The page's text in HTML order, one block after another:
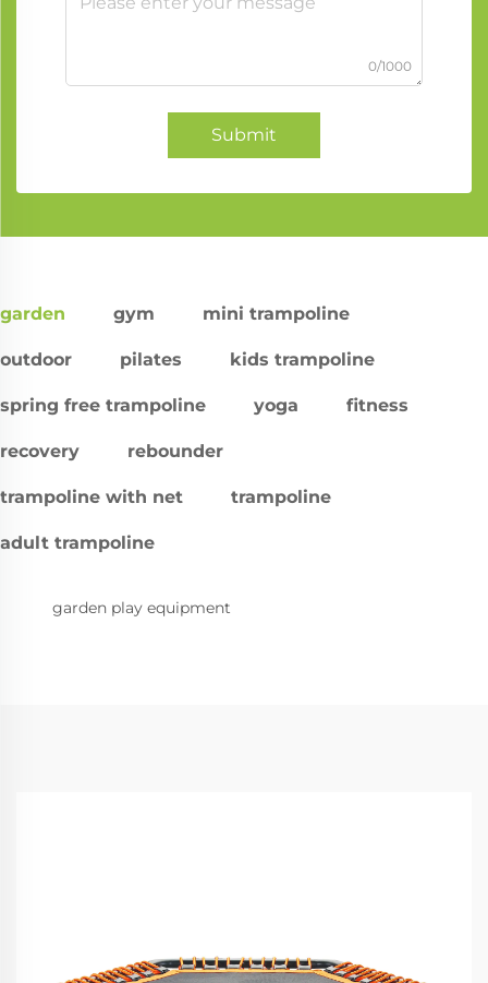
0/1000
Submit
garden gym mini trampoline
outdoor pilates kids trampoline
spring free trampoline yoga fitness
recovery rebounder
trampoline with net trampoline
adult trampoline
garden play equipment